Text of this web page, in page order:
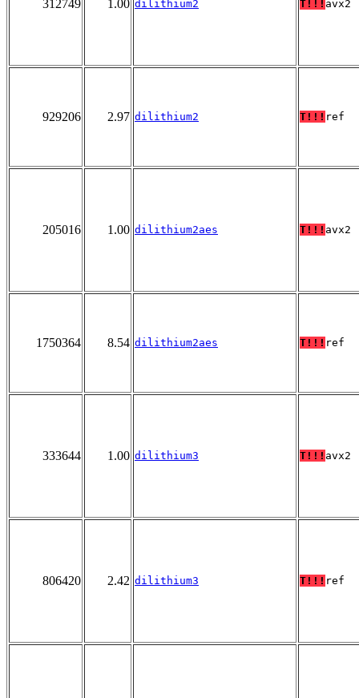
312749 1.00 dilithium2 T!!! avx2
929206 2.97 dilithium2 T!!! ref
205016 1.00 dilithium2aes T!!! avx2
1750364 8.54 dilithium2aes T!!! ref
333644 1.00 dilithium3 T!!! avx2
806420 2.42 dilithium3 T!!! ref